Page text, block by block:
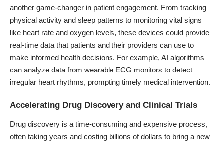
another game-changer in patient engagement. From tracking
physical activity and sleep patterns to monitoring vital signs
like heart rate and oxygen levels, these devices could provide
real-time data that patients and their providers can use to
make informed health decisions. For example, AI algorithms
can analyze data from wearable ECG monitors to detect
irregular heart rhythms, prompting timely medical intervention.
Accelerating Drug Discovery and Clinical Trials
Drug discovery is a time-consuming and expensive process,
often taking years and costing billions of dollars to bring a new